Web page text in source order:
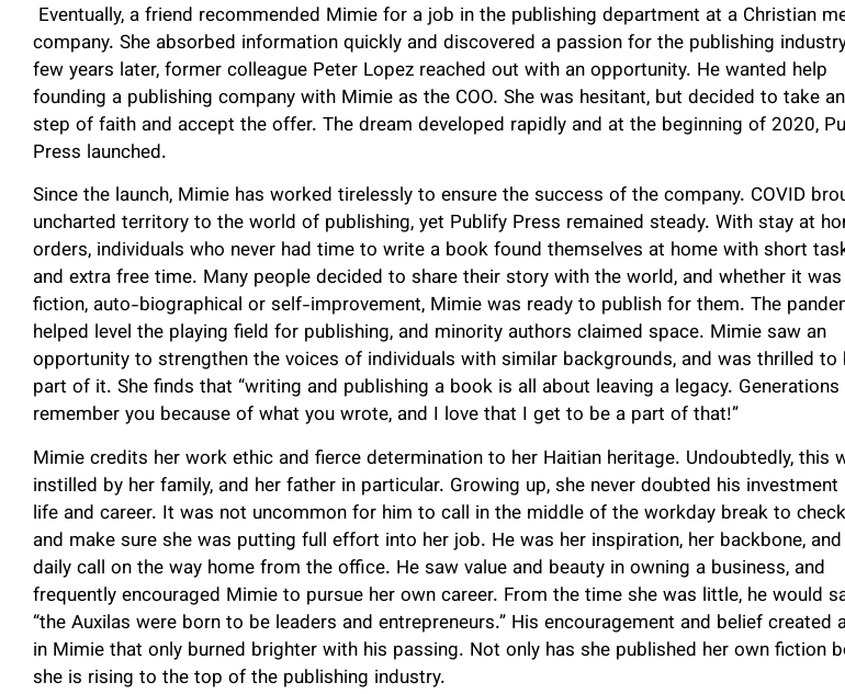
Eventually, a friend recommended Mimie for a job in the publishing department at a Christian
company. She absorbed information quickly and discovered a passion for the publishing
few years later, former colleague Peter Lopez reached out with an opportunity. He wanted help
founding a publishing company with Mimie as the COO. She was hesitant, but decided to take
step of faith and accept the offer. The dream developed rapidly and at the beginning of 2020,
Press launched.
Since the launch, Mimie has worked tirelessly to ensure the success of the company. COVID
uncharted territory to the world of publishing, yet Publify Press remained steady. With stay at
orders, individuals who never had time to write a book found themselves at home with short
and extra free time. Many people decided to share their story with the world, and whether it was
fiction, auto-biographical or self-improvement, Mimie was ready to publish for them. The
helped level the playing field for publishing, and minority authors claimed space. Mimie saw an
opportunity to strengthen the voices of individuals with similar backgrounds, and was thrilled to
part of it. She finds that “writing and publishing a book is all about leaving a legacy.
remember you because of what you wrote, and I love that I get to be a part of that!”
Mimie credits her work ethic and fierce determination to her Haitian heritage. Undoubtedly, this
instilled by her family, and her father in particular. Growing up, she never doubted his investment
life and career. It was not uncommon for him to call in the middle of the workday break to
and make sure she was putting full effort into her job. He was her inspiration, her backbone,
daily call on the way home from the office. He saw value and beauty in owning a business, and
frequently encouraged Mimie to pursue her own career. From the time she was little, he would
“the Auxilas were born to be leaders and entrepreneurs.” His encouragement and belief created
in Mimie that only burned brighter with his passing. Not only has she published her own fiction
she is rising to the top of the publishing industry.